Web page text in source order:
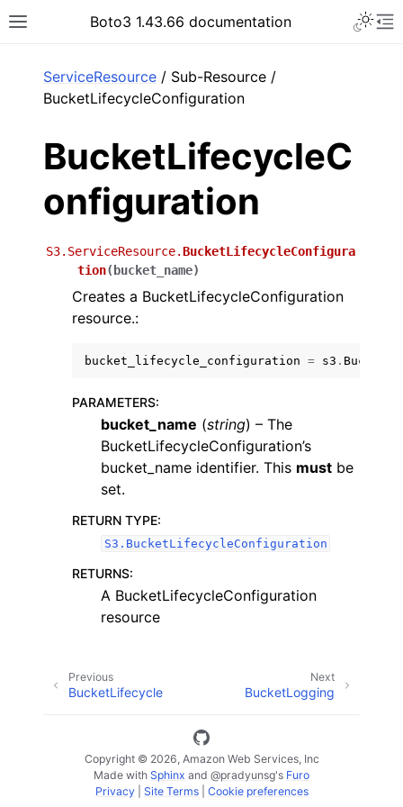
Toggle site navigation sidebar
Boto3 1.43.66 documentation
navigation of Code Examples
navigation of Available Services
ServiceResource / Sub-Resource /
BucketLifecycleConfiguration
BucketLifecycleC
onfiguration
S3.ServiceResource.BucketLifecycleConfigura
tion( bucket_name)
Creates a BucketLifecycleConfiguration
resource.:
bucket_lifecycle_configuration = s3 .
PARAMETERS:
bucket_name (string) – The
BucketLifecycleConfiguration’s
bucket_name identifier. This must be
set.
RETURN TYPE:
S3.BucketLifecycleConfiguration
RETURNS:
A BucketLifecycleConfiguration
resource
Next
BucketLogging
Previous
BucketLifecycle
Copyright © 2026, Amazon Web Services, Inc
Made with Sphinx and @pradyunsg's Furo
Privacy| Site Terms| Cookie preferences